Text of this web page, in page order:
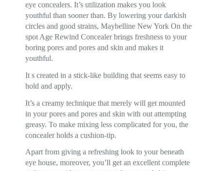
eye concealers. It’s utilization makes you look
youthful than sooner than. By lowering your darkish
circles and good strains, Maybelline New York On the
spot Age Rewind Concealer brings freshness to your
boring pores and pores and skin and makes it
youthful.
It s created in a stick-like building that seems easy to
hold and apply.
It’s a creamy technique that merely will get mounted
in your pores and pores and skin with out attempting
greasy. To make mixing less complicated for you, the
concealer holds a cushion-tip.
Apart from giving a refreshing look to your beneath
eye house, moreover, you’ll get an excellent complete